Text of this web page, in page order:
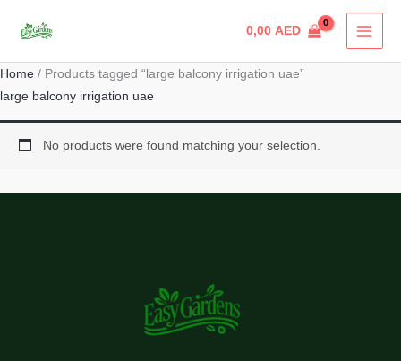
0,00 AED
Home / Products tagged “large balcony irrigation uae”
large balcony irrigation uae
No products were found matching your selection.